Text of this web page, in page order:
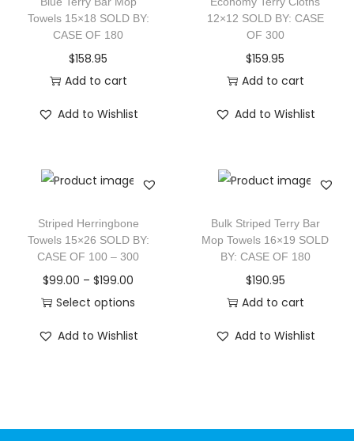
Towels 15×18 SOLD BY:
CASE OF 180
$158.95
Add to cart
Add to Wishlist
12×12 SOLD BY: CASE
OF 300
$159.95
Add to cart
Add to Wishlist
Striped Herringbone
Towels 15×26 SOLD BY:
CASE OF 100 – 300
$99.00 – $199.00
Select options
Add to Wishlist
Bulk Striped Terry Bar
Mop Towels 16×19 SOLD
BY: CASE OF 180
$190.95
Add to cart
Add to Wishlist